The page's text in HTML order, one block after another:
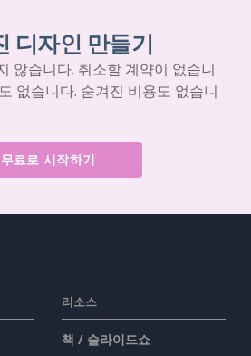
디자인 만들기
않습니다. 취소할 계약이 없습니
없습니다. 숨겨진 비용도 없습니
무료로 시작하기
리소스
책 / 슬라이드쇼